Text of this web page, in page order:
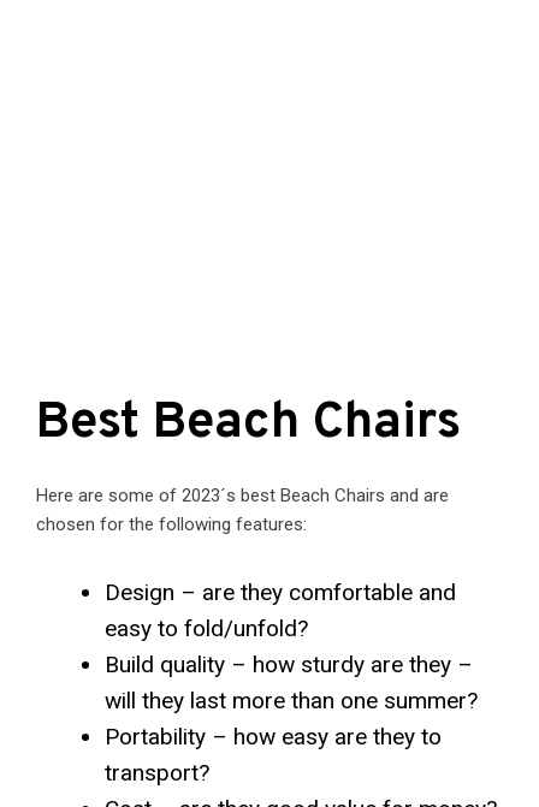
Best Beach Chairs
Here are some of 2023´s best Beach Chairs and are
chosen for the following features:
Design – are they comfortable and
easy to fold/unfold?
Build quality – how sturdy are they –
will they last more than one summer?
Portability – how easy are they to
transport?